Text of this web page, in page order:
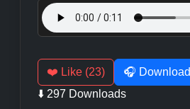
❤️ Like (23)
🎧 Download
⬇️ 297 Downloads